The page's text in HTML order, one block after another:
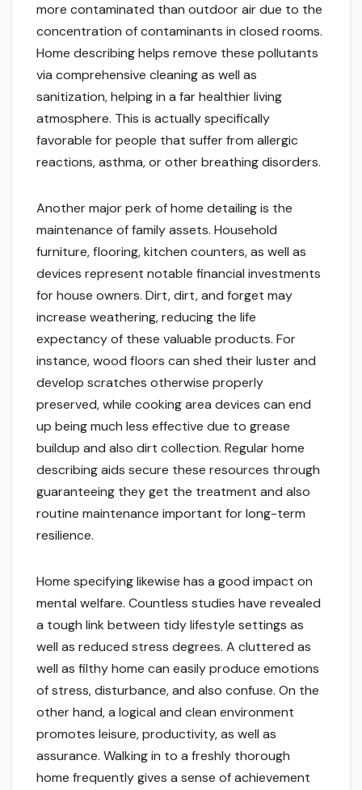
more contaminated than outdoor air due to the
concentration of contaminants in closed rooms.
Home describing helps remove these pollutants
via comprehensive cleaning as well as
sanitization, helping in a far healthier living
atmosphere. This is actually specifically
favorable for people that suffer from allergic
reactions, asthma, or other breathing disorders.
Another major perk of home detailing is the
maintenance of family assets. Household
furniture, flooring, kitchen counters, as well as
devices represent notable financial investments
for house owners. Dirt, dirt, and forget may
increase weathering, reducing the life
expectancy of these valuable products. For
instance, wood floors can shed their luster and
develop scratches otherwise properly
preserved, while cooking area devices can end
up being much less effective due to grease
buildup and also dirt collection. Regular home
describing aids secure these resources through
guaranteeing they get the treatment and also
routine maintenance important for long-term
resilience.
Home specifying likewise has a good impact on
mental welfare. Countless studies have revealed
a tough link between tidy lifestyle settings as
well as reduced stress degrees. A cluttered as
well as filthy home can easily produce emotions
of stress, disturbance, and also confuse. On the
other hand, a logical and clean environment
promotes leisure, productivity, as well as
assurance. Walking in to a freshly thorough
home frequently gives a sense of achievement